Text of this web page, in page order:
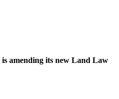
amending its new Land Law